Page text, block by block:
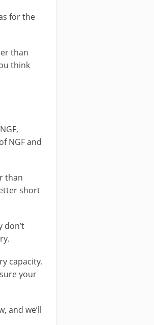
for the
than
think
NGF and
than
short
don’t
capacity.
your
and we’ll